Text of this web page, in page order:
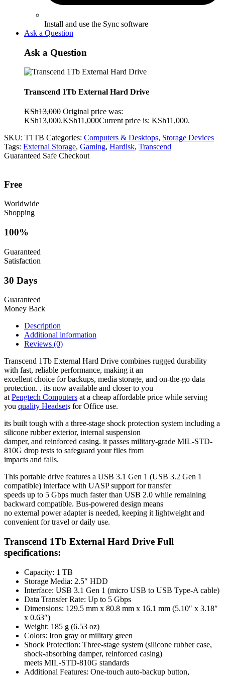
Install and use the Sync software
Ask a Question
Ask a Question
Transcend 1Tb External Hard Drive
KSh13,000 Original price was:
KSh13,000.KSh11,000Current price is: KSh11,000.
SKU: T1TB Categories: Computers & Desktops, Storage Devices
Tags: External Storage, Gaming, Hardisk, Transcend
Guaranteed Safe Checkout
Free
Worldwide
Shopping
100%
Guaranteed
Satisfaction
30 Days
Guaranteed
Money Back
Description
Additional information
Reviews (0)
Transcend 1Tb External Hard Drive combines rugged durability
with fast, reliable performance, making it an
excellent choice for backups, media storage, and on-the-go data
protection. . its now available and closer to you
at Pengtech Computers at a cheap affordable price while serving
you quality Headsets for Office use.
its built tough with a three-stage shock protection system including a
silicone rubber exterior, internal suspension
damper, and reinforced casing. it passes military-grade MIL-STD-
810G drop tests to safeguard your files from
impacts and falls.
This portable drive features a USB 3.1 Gen 1 (USB 3.2 Gen 1
compatible) interface with UASP support for transfer
speeds up to 5 Gbps much faster than USB 2.0 while remaining
backward compatible. Bus-powered design means
no external power adapter is needed, keeping it lightweight and
convenient for travel or daily use.
Transcend 1Tb External Hard Drive Full
specifications:
Capacity: 1 TB
Storage Media: 2.5″ HDD
Interface: USB 3.1 Gen 1 (micro USB to USB Type-A cable)
Data Transfer Rate: Up to 5 Gbps
Dimensions: 129.5 mm x 80.8 mm x 16.1 mm (5.10″ x 3.18″
x 0.63″)
Weight: 185 g (6.53 oz)
Colors: Iron gray or military green
Shock Protection: Three-stage system (silicone rubber case,
shock-absorbing damper, reinforced casing)
meets MIL-STD-810G standards
Additional Features: One-touch auto-backup button,